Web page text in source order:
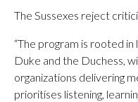
The Sussexes reject
“The program is rooted
Duke and the Duchess,
organizations delivering
prioritises listening,